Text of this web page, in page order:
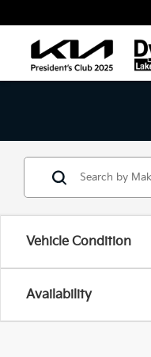
Vehicle Condition
Availability